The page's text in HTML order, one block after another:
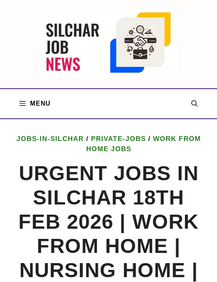
MENU
JOBS-IN-SILCHAR / PRIVATE-JOBS / WORK FROM
HOME JOBS
URGENT JOBS IN
SILCHAR 18TH
FEB 2026 | WORK
FROM HOME |
NURSING HOME |